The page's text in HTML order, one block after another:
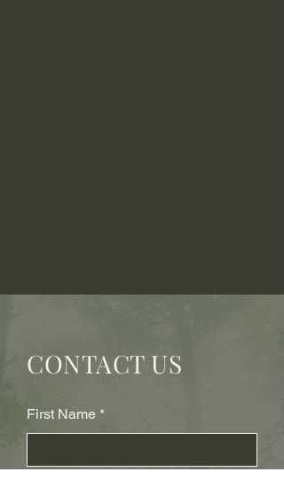
CONTACT US
First Name